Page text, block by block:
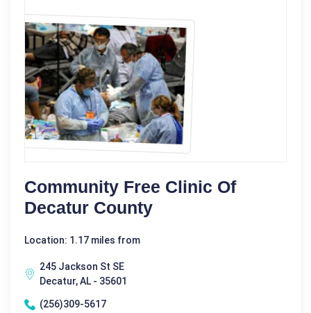
Community Free Clinic Of
Decatur County
Location: 1.17 miles from
245 Jackson St SE
Decatur, AL - 35601
(256)309-5617